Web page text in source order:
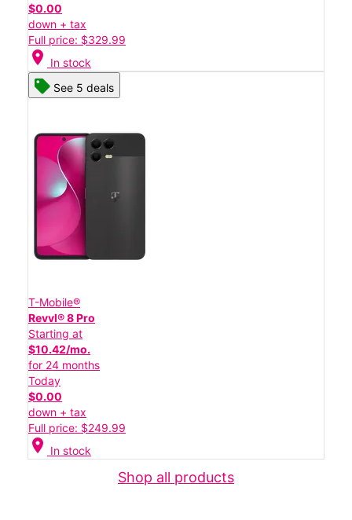
$0.00
down + tax
Full price: $329.99
location_on In stock
See 5 deals
T-Mobile®
Revvl® 8 Pro
Starting at
$10.42/mo.
for 24 months
Today
$0.00
down + tax
Full price: $249.99
location_on In stock
Shop all products